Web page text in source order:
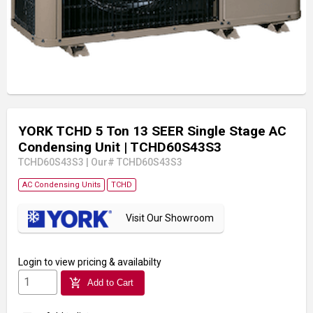
YORK TCHD 5 Ton 13 SEER Single Stage AC
Condensing Unit | TCHD60S43S3
TCHD60S43S3 Our# TCHD60S43S3
AC Condensing Units TCHD
Visit Our Showroom
Login to view pricing & availabilty
add_shopping_cart Add to Cart